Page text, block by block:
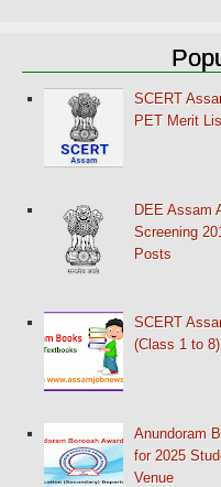
SCERT
PET Merit
DEE Assam
Screening
Posts
SCERT
(Class 1 to
Anundoram
for 2025
Venue